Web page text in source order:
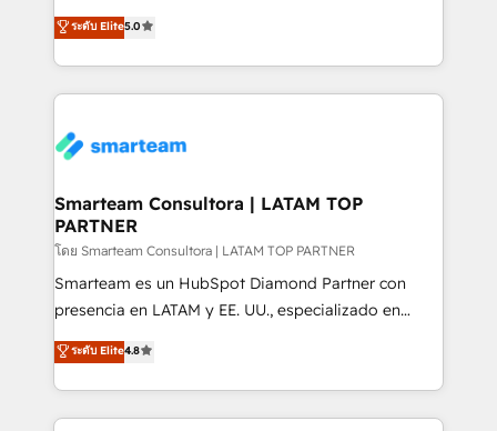
design predictable, scalable revenue-driving
strategies. With offices in South Africa and London,
we take a RevOps-led approach that aligns sales,
marketing & service, breaks down silos, and gives
confidence. We deliver end to end strategy and
and technology around a single source of truth to
support sustainable growth and better decision-
making. Working with clients locally and globally, our
expertise includes HubSpot onboarding and CRM
implementation, automation, sales and customer
and data-driven campaigns. Winners of the first
Global HEART Award, Yamini Rogan, CEO of
ระดับ Elite5.0
Smarteam Consultora | LATAM TOP
PARTNER
โดย Smarteam Consultora | LATAM TOP PARTNER
Smarteam es un HubSpot Diamond Partner con
presencia en LATAM y EE. UU., especializado en
implementaciones de HubSpot, integraciones API y
optimización de procesos comerciales con IA. Con
más de 6 años de experiencia, hemos liderado 100+
implementaciones conectando HubSpot con SAP,
ระดับ Elite4.8